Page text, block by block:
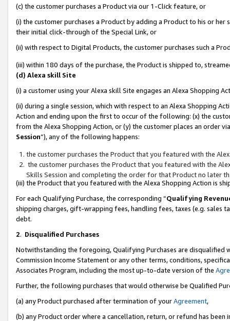
(c) the customer purchases a Product via our 1-Click feature, or
(i) the customer purchases a Product by adding a Product to his or
their initial click-through of the Special Link, or
(ii) with respect to Digital Products, the customer purchases such a
(iii) within 180 days of the purchase, the Product is shipped to,
(d) Alexa skill Site
(i) a customer using your Alexa skill Site engages an Alexa Shopping
(ii) during a single session, which with respect to an Alexa Shopping
Action and ending upon the first to occur of the following: (x) the
from the Alexa Shopping Action, or (y) the customer places an order
Session”), any of the following happens:
the customer purchases the Product that you featured with the
the customer purchases the Product that you featured with the
Skills Session and completing the order for that Product no later
(iii) the Product that you featured with the Alexa Shopping Action is
For each Qualifying Purchase, the corresponding “Qualifying
shipping charges, gift-wrapping fees, handling fees, taxes (e.g. sales
debt.
2. Disqualified Purchases
Notwithstanding the foregoing, Qualifying Purchases are disqualified
Commission Income Statement or any other terms, conditions,
Associates Program, including the most up-to-date version of the
Further, the following purchases that would otherwise be Qualified
(a) any Product purchased after termination of yourAgreement,
(b) any Product order where a cancellation, return, or refund has been